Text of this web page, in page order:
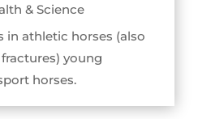
& Science
in athletic horses (also
young
horses.